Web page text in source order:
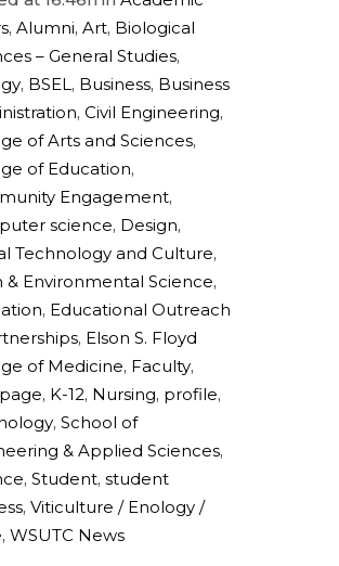
, Alumni, Art, Biological
– General Studies,
, BSEL, Business, Business
, Civil Engineering,
of Arts and Sciences,
of Education,
Engagement,
science, Design,
Technology and Culture,
& Environmental Science,
, Educational Outreach
, Elson S. Floyd
of Medicine, Faculty,
, K-12, Nursing, profile,
, School of
& Applied Sciences,
, Student, student
, Viticulture / Enology /
, WSUTC News